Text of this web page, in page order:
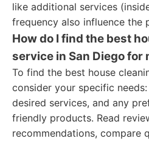
like additional services
frequency also influence the
How do I find the best
service in San Diego for
To find the best house
consider your specific
desired services, and any
friendly products. Read
recommendations, compare